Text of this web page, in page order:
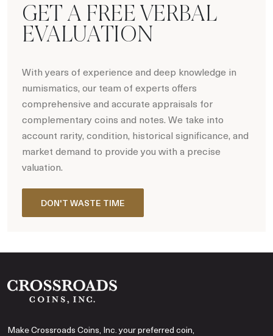
GET A FREE VERBAL
EVALUATION
With years of experience and deep knowledge in
numismatics, our team of experts offers
comprehensive and accurate appraisals for
complementary coins and notes. We take into
account rarity, condition, historical significance, and
market demand to provide you with a precise
valuation.
DON'T WASTE TIME
Make Crossroads Coins, Inc. your preferred coin,